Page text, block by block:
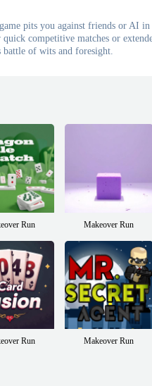
pits you against friends or AI
competitive matches or
battle of wits and foresight.
Run Makeover Run
Run Makeover Run